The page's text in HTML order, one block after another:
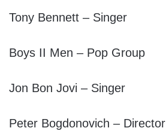
Tony Bennett – Singer
Boys II Men – Pop Group
Jon Bon Jovi – Singer
Peter Bogdonovich – Director